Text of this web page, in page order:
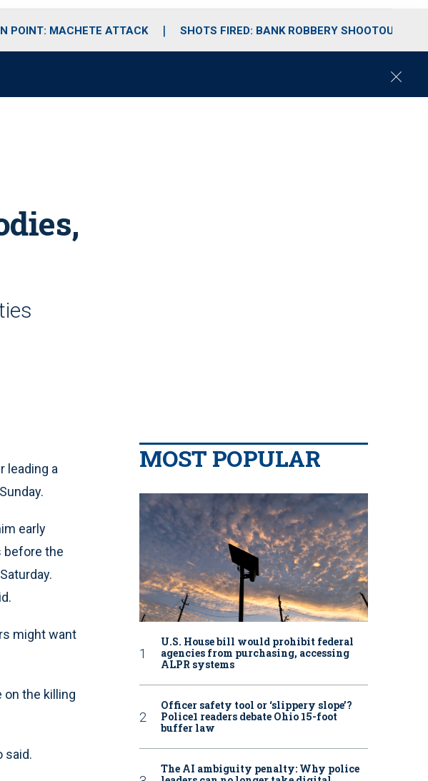
POINT: MACHETE ATTACK SHOTS FIRED: BANK ROBBERY SHOOTOUT
C
leading a
early
before the
might want
on the killing
said.
MOST POPULAR
U.S. House bill would prohibit federal
agencies from purchasing, accessing
ALPR systems
Officer safety tool or ‘slippery slope’?
Police1 readers debate Ohio 15-foot
buffer law
The AI ambiguity penalty: Why police